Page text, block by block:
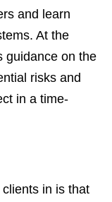
and learn
At the
guidance on the
risks and
in a time-
in is that